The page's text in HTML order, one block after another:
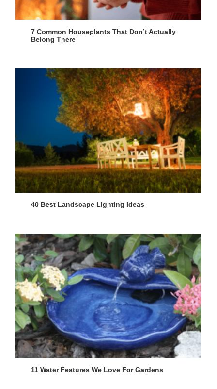
7 Common Houseplants That Don’t Actually
Belong There
40 Best Landscape Lighting Ideas
11 Water Features We Love For Gardens